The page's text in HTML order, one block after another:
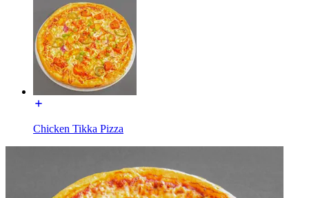
Chicken Tikka Pizza